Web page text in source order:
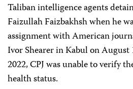
Taliban intelligence agents
Faizullah Faizbakhsh when he
assignment with American
Ivor Shearer in Kabul on August
2022, CPJ was unable to verify
health status.